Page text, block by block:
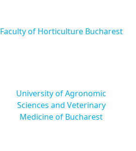
Faculty of Horticulture Bucharest
University of Agronomic
Sciences and Veterinary
Medicine of Bucharest